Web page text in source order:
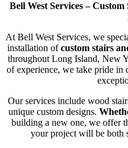
Bell West Services –
At Bell West Services, we
installation ofcustom stairs
throughout Long Island, New
of experience, we take pride in
Our services include wood
unique custom designs.
building a new one, we offer
your project will be both